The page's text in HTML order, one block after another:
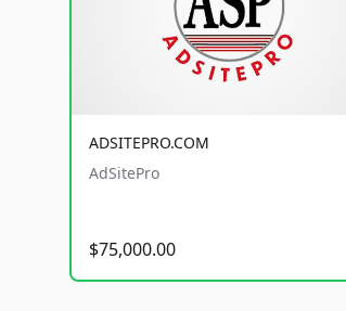
ADSITEPRO.COM
AdSitePro
$75,000.00